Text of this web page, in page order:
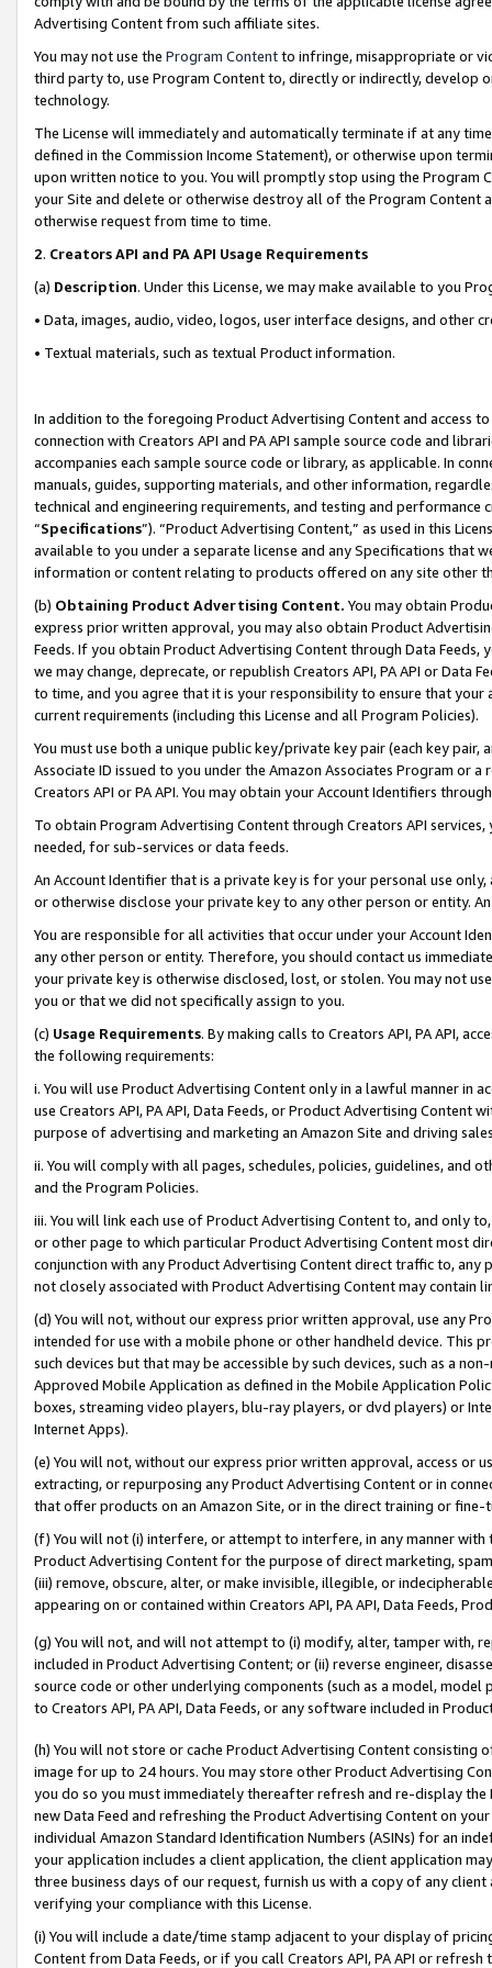
Advertising Content from such affiliate sites.
You may not use the Program Contentto infringe, misappropriate or
third party to, use Program Content to, directly or indirectly, develop
technology.
The License will immediately and automatically terminate if at any
defined in the Commission Income Statement), or otherwise upon
upon written notice to you. You will promptly stop using the Program
your Site and delete or otherwise destroy all of the Program Content
otherwise request from time to time.
2. Creators API and PA API Usage Requirements
(a) Description. Under this License, we may make available to you
• Data, images, audio, video, logos, user interface designs, and other
• Textual materials, such as textual Product information.
In addition to the foregoing Product Advertising Content and access
connection with Creators API and PA API sample source code and
accompanies each sample source code or library, as applicable. In
manuals, guides, supporting materials, and other information,
technical and engineering requirements, and testing and
“Specifications”). “Product Advertising Content,” as used in this
available to you under a separate license and any Specifications that
information or content relating to products offered on any site other
(b) Obtaining Product Advertising Content. You may obtain
express prior written approval, you may also obtain Product
Feeds. If you obtain Product Advertising Content through Data Feeds,
we may change, deprecate, or republish Creators API, PA API or Data
to time, and you agree that it is your responsibility to ensure that your
current requirements (including this License and all Program Policies).
You must use both a unique public key/private key pair (each key pair,
Associate ID issued to you under the Amazon Associates Program or
Creators API or PA API. You may obtain your Account Identifiers
To obtain Program Advertising Content through Creators API
needed, for sub-services or data feeds.
An Account Identifier that is a private key is for your personal use
or otherwise disclose your private key to any other person or entity.
You are responsible for all activities that occur under your Account
any other person or entity. Therefore, you should contact us
your private key is otherwise disclosed, lost, or stolen. You may not
you or that we did not specifically assign to you.
(c) Usage Requirements. By making calls to Creators API, PA API,
the following requirements:
i. You will use Product Advertising Content only in a lawful manner in
use Creators API, PA API, Data Feeds, or Product Advertising
purpose of advertising and marketing an Amazon Site and driving
ii. You will comply with all pages, schedules, policies, guidelines, and
and the Program Policies.
iii. You will link each use of Product Advertising Content to, and only
or other page to which particular Product Advertising Content most
conjunction with any Product Advertising Content direct traffic to,
not closely associated with Product Advertising Content may contain
(d) You will not, without our express prior written approval, use any
intended for use with a mobile phone or other handheld device. This
such devices but that may be accessible by such devices, such as a
Approved Mobile Application as defined in the Mobile Application
boxes, streaming video players, blu-ray players, or dvd players) or
Internet Apps).
(e) You will not, without our express prior written approval, access or
extracting, or repurposing any Product Advertising Content or in
that offer products on an Amazon Site, or in the direct training or
(f) You will not (i) interfere, or attempt to interfere, in any manner
Product Advertising Content for the purpose of direct marketing,
(iii) remove, obscure, alter, or make invisible, illegible, or
appearing on or contained within Creators API, PA API, Data Feeds,
(g) You will not, and will not attempt to (i) modify, alter, tamper with,
included in Product Advertising Content; or (ii) reverse engineer,
source code or other underlying components (such as a model,
to Creators API, PA API, Data Feeds, or any software included in
(h) You will not store or cache Product Advertising Content
image for up to 24 hours. You may store other Product Advertising
you do so you must immediately thereafter refresh and re-display the
new Data Feed and refreshing the Product Advertising Content on
individual Amazon Standard Identification Numbers (ASINs) for an
your application includes a client application, the client application
three business days of our request, furnish us with a copy of any
verifying your compliance with this License.
(i) You will include a date/time stamp adjacent to your display of
Content from Data Feeds, or if you call Creators API, PA API or